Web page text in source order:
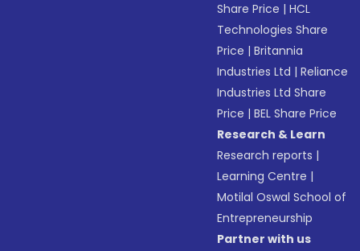
Share Price |HCL
Technologies Share
Price |Britannia
Industries Ltd |Reliance
Industries Ltd Share
Price |BEL Share Price
Research & Learn
Research reports |
Learning Centre |
Motilal Oswal School of
Entrepreneurship
Partner with us